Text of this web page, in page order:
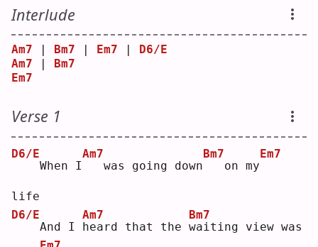
Interlude
Am7 | Bm7 | Em7 | D6/E
Am7 | Bm7
Em7
Verse 1
D6/E
   When I
Am7
  was going down
Bm7
  on my
Em7
life
D6/E
   And I
h
Am7
eard that the w
Bm7
aiting view was